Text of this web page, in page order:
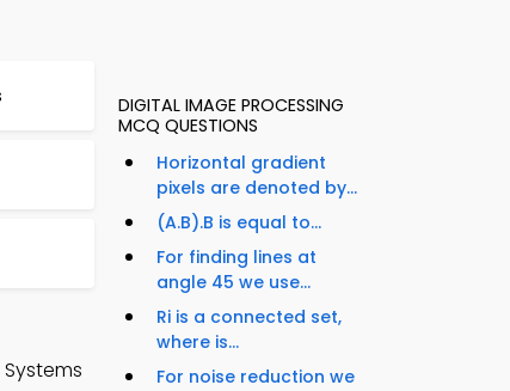
DIGITAL IMAGE PROCESSING
MCQ QUESTIONS
Horizontal gradient
pixels are denoted by...
(A.B).B is equal to...
For finding lines at
angle 45 we use...
Ri is a connected set,
where is...
For noise reduction we